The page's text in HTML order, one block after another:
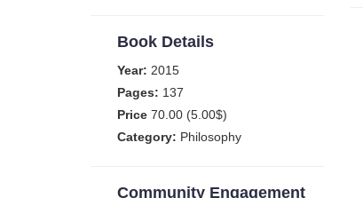
Book Details
Year: 2015
Pages: 137
Price 70.00 (5.00$)
Category: Philosophy
Community Engagement